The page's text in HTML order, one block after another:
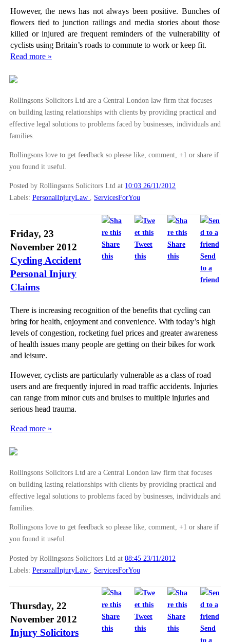
However, the news has not always been positive. Bunches of
flowers tied to junction railings and media stories about those
killed or injured are frequent reminders of the vulnerability of
cyclists using Britain’s roads to commute to work or keep fit.
Read more »
Rollingsons Solicitors Ltd are a Central London law firm that focuses
on building lasting relationships with clients by providing practical and
effective legal solutions to problems faced by businesses, individuals and
families.
Rollingsons love to get feedback so please like, comment, +1 or share if
you found it useful.
Posted by Rollingsons Solicitors Ltd at 10:03 26/11/2012
Labels: PersonalInjuryLaw , ServicesForYou
Share
this
Tweet
this
Share
this
Send
to a
friend
Friday, 23
November 2012
Cycling Accident
Personal Injury
Claims
There is increasing recognition of the benefits that cycling can
bring for health, enjoyment and convenience. With today’s high
levels of congestion, rocketing fuel prices and greater awareness
of health issues many people are getting on their bikes for work
and leisure.
However, cyclists are particularly vulnerable as a class of road
users and are frequently injured in road traffic accidents. Injuries
can range from minor cuts and bruises to multiple injuries and
serious head trauma.
Read more »
Rollingsons Solicitors Ltd are a Central London law firm that focuses
on building lasting relationships with clients by providing practical and
effective legal solutions to problems faced by businesses, individuals and
families.
Rollingsons love to get feedback so please like, comment, +1 or share if
you found it useful.
Posted by Rollingsons Solicitors Ltd at 08:45 23/11/2012
Labels: PersonalInjuryLaw ServicesForYou
Share
this
Tweet
this
Share
this
Send
to a
Thursday, 22
November 2012
Injury Solicitors